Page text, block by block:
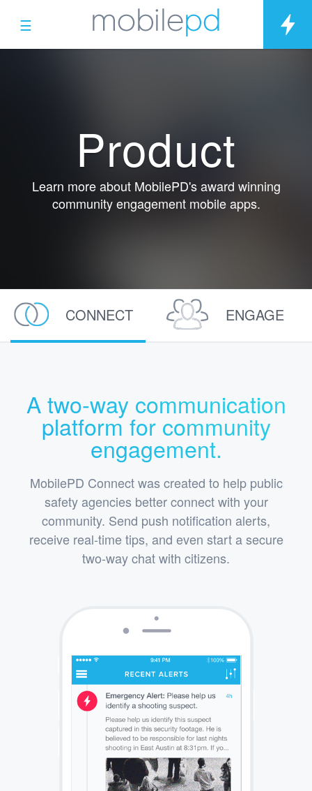
☰
Product
Learn more about MobilePD's award winning
community engagement mobile apps.
CONNECT ENGAGE
A two-way communication
platform for community
engagement.
MobilePD Connect was created to help public
safety agencies better connect with your
community. Send push notification alerts,
receive real-time tips, and even start a secure
two-way chat with citizens.